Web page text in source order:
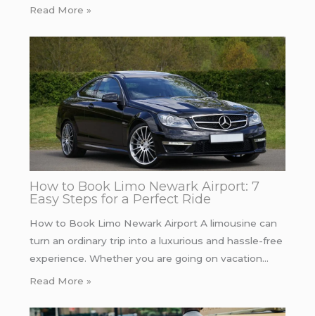
Read More »
How to Book Limo Newark Airport: 7
Easy Steps for a Perfect Ride
How to Book Limo Newark Airport A limousine can
turn an ordinary trip into a luxurious and hassle-free
experience. Whether you are going on vacation…
Read More »